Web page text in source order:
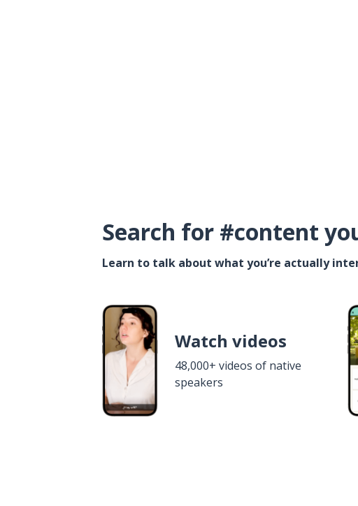
Search for #content
Learn to talk about what you’re actually
Watch videos
48,000+ videos of native
speakers